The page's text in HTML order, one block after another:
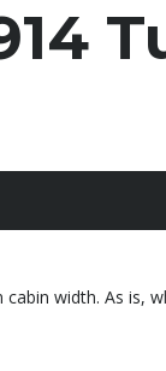
width. As is,